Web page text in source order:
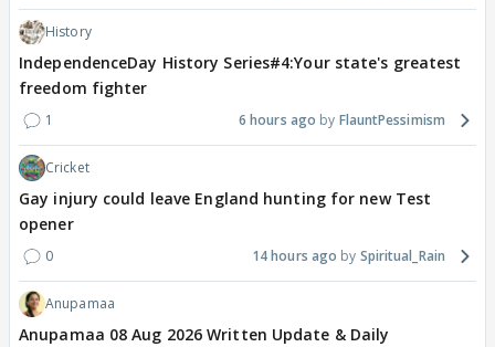
History
IndependenceDay History Series#4:Your state's greatest
freedom fighter
1 6 hours ago FlauntPessimism
Cricket
Gay injury could leave England hunting for new Test
opener
0 14 hours ago Spiritual_Rain
Anupamaa
Anupamaa 08 Aug 2026 Written Update & Daily